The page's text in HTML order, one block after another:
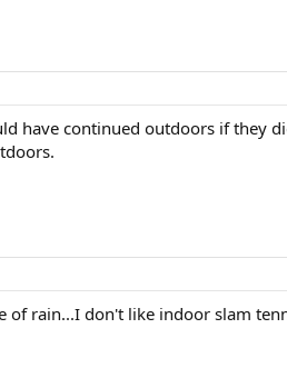
have continued outdoors if
of rain...I don't like indoor slam